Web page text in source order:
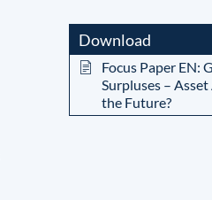
Download
Focus Paper EN:
Surpluses –
the Future?